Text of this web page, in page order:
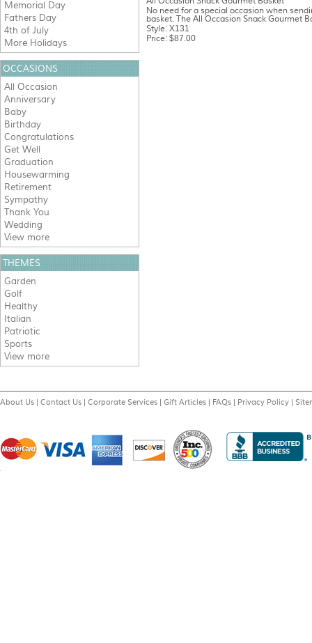
No need for a special occasion when
basket. The All Occasion Snack Gourmet
Style: X131
Price: $87.00
Memorial Day
Fathers Day
4th of July
More Holidays
OCCASIONS
All Occasion
Anniversary
Baby
Birthday
Congratulations
Get Well
Graduation
Housewarming
Retirement
Sympathy
Thank You
Wedding
View more
THEMES
Garden
Golf
Healthy
Italian
Patriotic
Sports
View more
About Us | Contact Us | Corporate Services | Gift Articles | FAQs | Privacy Policy |